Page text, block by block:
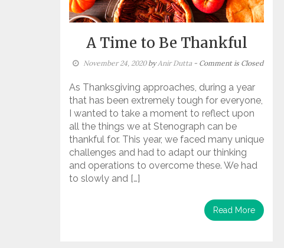
A Time to Be Thankful
November 24, 2020byAnir Dutta - Comment is Closed
As Thanksgiving approaches, during a year
that has been extremely tough for everyone,
I wanted to take a moment to reflect upon
all the things we at Stenograph can be
thankful for. This year, we faced many unique
challenges and had to adapt our thinking
and operations to overcome these. We had
to slowly and […]
Read More